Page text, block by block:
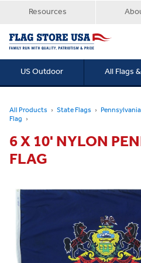
Resources
US Outdoor All Flags
All Products State Flags Pennsylvania
Flag
6 X 10' NYLON
FLAG